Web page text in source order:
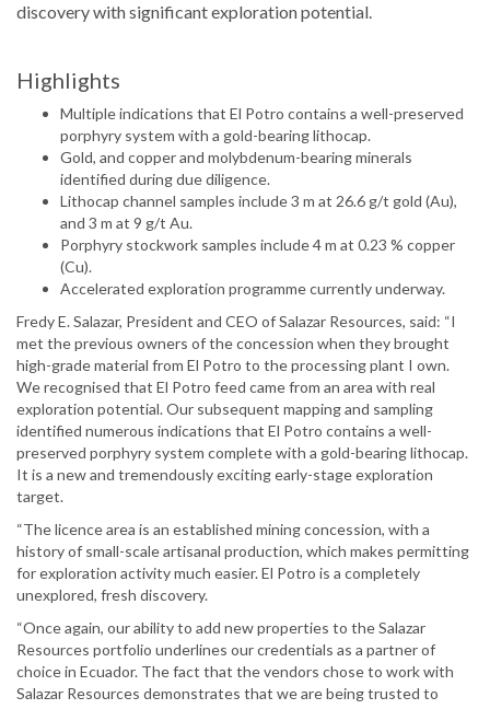
discovery with significant exploration potential.
Highlights
Multiple indications that El Potro contains a well-preserved
porphyry system with a gold-bearing lithocap.
Gold, and copper and molybdenum-bearing minerals
identified during due diligence.
Lithocap channel samples include 3 m at 26.6 g/t gold (Au),
and 3 m at 9 g/t Au.
Porphyry stockwork samples include 4 m at 0.23 % copper
(Cu).
Accelerated exploration programme currently underway.
Fredy E. Salazar, President and CEO of Salazar Resources, said: “I
met the previous owners of the concession when they brought
high-grade material from El Potro to the processing plant I own.
We recognised that El Potro feed came from an area with real
exploration potential. Our subsequent mapping and sampling
identified numerous indications that El Potro contains a well-
preserved porphyry system complete with a gold-bearing lithocap.
It is a new and tremendously exciting early-stage exploration
target.
“The licence area is an established mining concession, with a
history of small-scale artisanal production, which makes permitting
for exploration activity much easier. El Potro is a completely
unexplored, fresh discovery.
“Once again, our ability to add new properties to the Salazar
Resources portfolio underlines our credentials as a partner of
choice in Ecuador. The fact that the vendors chose to work with
Salazar Resources demonstrates that we are being trusted to